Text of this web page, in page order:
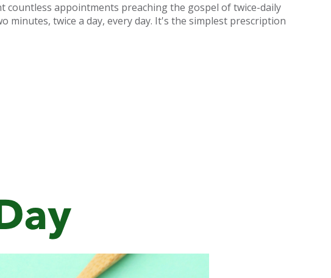
appointments preaching the gospel of twice-daily
minutes, twice a day, every day. It's the simplest prescription